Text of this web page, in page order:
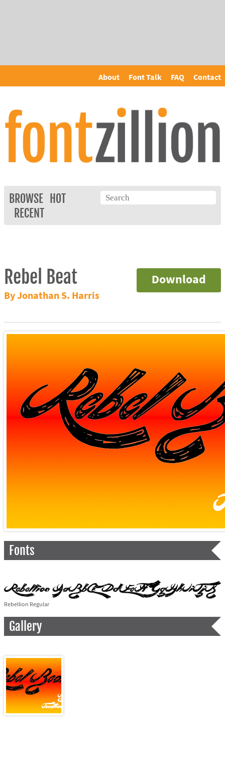
About Font Talk FAQ Contact
BROWSE
HOT
RECENT
Download
Rebel Beat
By Jonathan S. Harris
Fonts
Rebellion Regular
Gallery